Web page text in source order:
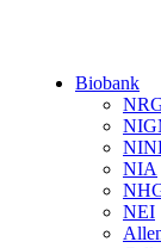
Biobank
NIA
NEI